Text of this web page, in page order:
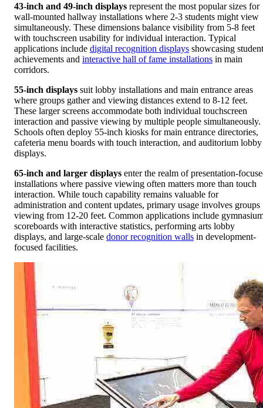
43-inch and 49-inch displays represent the most popular sizes for
wall-mounted hallway installations where 2-3 students might view
simultaneously. These dimensions balance visibility from 5-8 feet
with touchscreen usability for individual interaction. Typical
applications include digital recognition displays showcasing student
achievements and interactive hall of fame installations in main
corridors.
55-inch displays suit lobby installations and main entrance areas
where groups gather and viewing distances extend to 8-12 feet.
These larger screens accommodate both individual touchscreen
interaction and passive viewing by multiple people simultaneously.
Schools often deploy 55-inch kiosks for main entrance directories,
cafeteria menu boards with touch interaction, and auditorium lobby
displays.
65-inch and larger displays enter the realm of presentation-
installations where passive viewing often matters more than touch
interaction. While touch capability remains valuable for
administration and content updates, primary usage involves groups
viewing from 12-20 feet. Common applications include
scoreboards with interactive statistics, performing arts lobby
displays, and large-scale donor recognition walls in development-
focused facilities.